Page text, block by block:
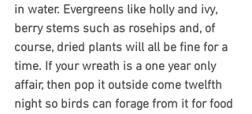
in water. Evergreens like holly and ivy,
berry stems such as rosehips and, of
course, dried plants will all be fine for a
time. If your wreath is a one year only
affair, then pop it outside come twelfth
night so birds can forage from it for food